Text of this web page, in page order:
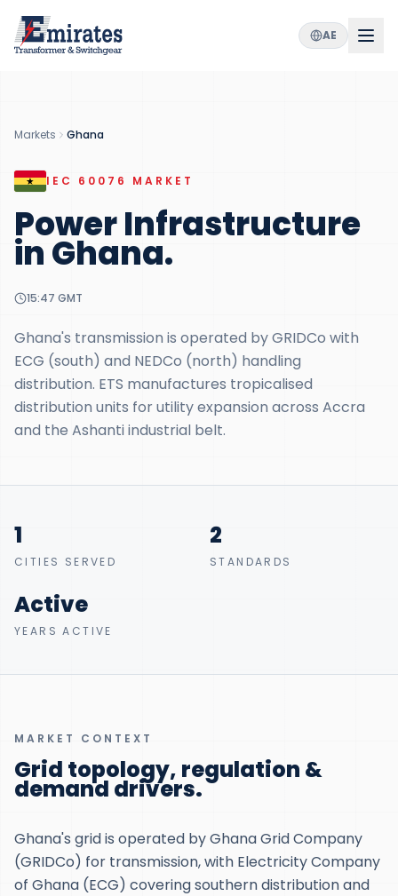
AE
Markets Ghana
IEC 60076 MARKET
Power Infrastructure
inGhana.
15:47 GMT
Ghana's transmission is operated by GRIDCo with
ECG (south) and NEDCo (north) handling
distribution. ETS manufactures tropicalised
distribution units for utility expansion across Accra
and the Ashanti industrial belt.
1
CITIES SERVED
2
STANDARDS
Active
YEARS ACTIVE
MARKET CONTEXT
Grid topology, regulation &
demand drivers.
Ghana's grid is operated by Ghana Grid Company
(GRIDCo) for transmission, with Electricity Company
of Ghana (ECG) covering southern distribution and